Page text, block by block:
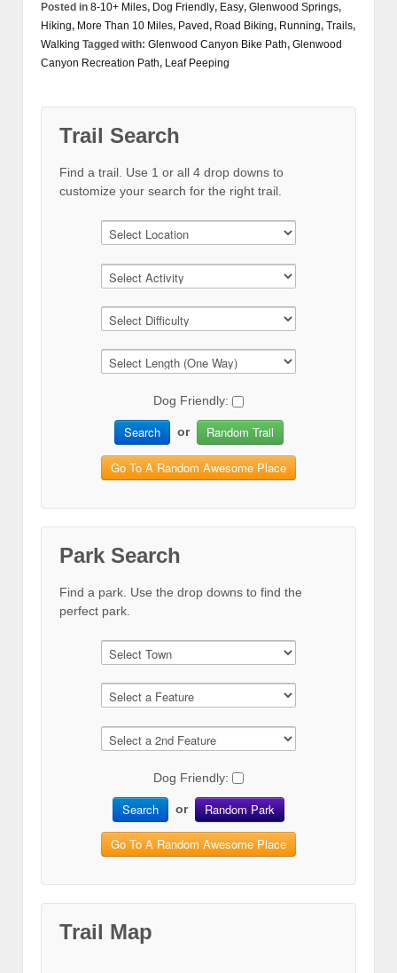
Posted in 8-10+ Miles, Dog Friendly, Easy, Glenwood Springs,
Hiking, More Than 10 Miles, Paved, Road Biking, Running, Trails,
Walking Tagged with: Glenwood Canyon Bike Path, Glenwood
Canyon Recreation Path, Leaf Peeping
Trail Search
Find a trail. Use 1 or all 4 drop downs to
customize your search for the right trail.
Dog Friendly:
Search or Random Trail
Go To A Random Awesome Place
Park Search
Find a park. Use the drop downs to find the
perfect park.
Dog Friendly:
Search or Random Park
Go To A Random Awesome Place
Trail Map